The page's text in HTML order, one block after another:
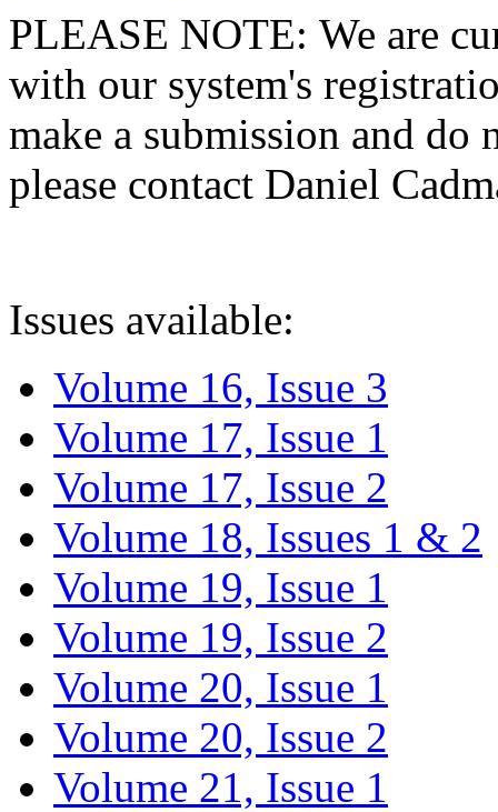
PLEASE NOTE: We are
with our system's
make a submission and do
please contact Daniel
Issues available:
Volume 16, Issue 3
Volume 17, Issue 1
Volume 17, Issue 2
Volume 18, Issues 1 & 2
Volume 19, Issue 1
Volume 19, Issue 2
Volume 20, Issue 1
Volume 20, Issue 2
Volume 21, Issue 1